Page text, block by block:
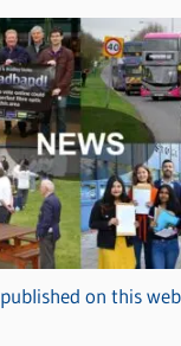
on this